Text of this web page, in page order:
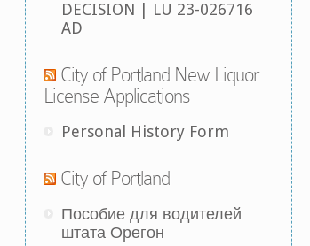
DECISION | LU 23-026716
AD
City of Portland New Liquor
License Applications
Personal History Form
City of Portland
Пособие для водителей
штата Орегон